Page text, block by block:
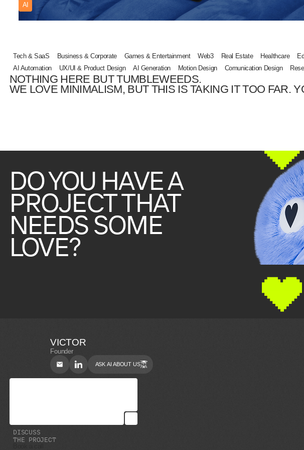
AI
Tech & SaaS Business & Corporate Games & Entertainment Web3 Real Estate Healthcare
AI Automation
UX/UI & Product Design AI Generation Motion Design Comunication Design
NOTHING HERE BUT TUMBLEWEEDS.
WE LOVE MINIMALISM, BUT THIS IS TAKING IT TOO FAR.
DOYOU HAVEA
PROJECTTHAT
NEEDSSOME
LOVE?
VICTOR
Founder
ASK AI ABOUT US
DISCUSS
THE PROJECT